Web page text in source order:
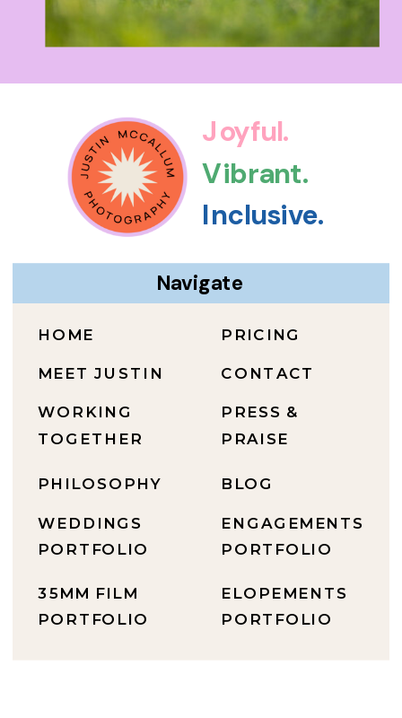
ELOPEMENTS
PORTFOLIO
ENGAGEMENTS
PORTFOLIO
BLOG
PRESS &
PRAISE
CONTACT
PRICING
35MM FILM
PORTFOLIO
WEDDINGS
PORTFOLIO
PHILOSOPHY
WORKING
TOGETHER
MEET JUSTIN
HOME
Navigate
Inclusive.
Vibrant.
Joyful.